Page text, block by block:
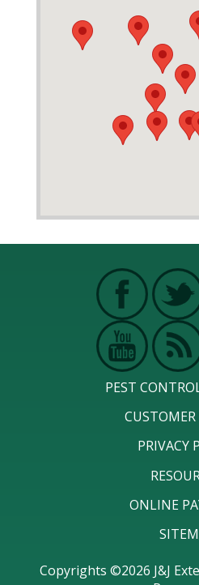
PEST
CUSTOMER
PRIVACY
ONLINE
Copyrights ©2026 J&J